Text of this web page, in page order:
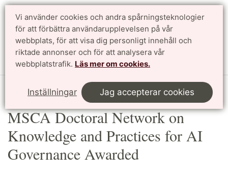
Vi använder cookies och andra spårningsteknologier
för att förbättra användarupplevelsen på vår
webbplats, för att visa dig personligt innehåll och
riktade annonser och för att analysera vår
webbplatstrafik. Läs mer om cookies.
Inställningar Jag accepterar cookies
Sök
MSCA Doctoral Network on
Knowledge and Practices for AI
Governance Awarded